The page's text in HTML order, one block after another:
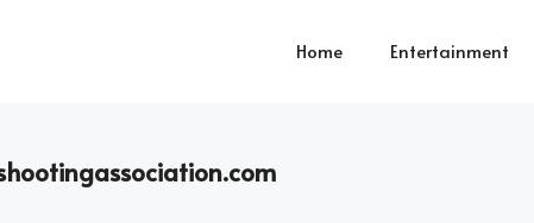
Home Entertainment